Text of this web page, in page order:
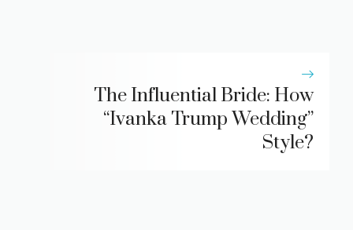
The Influential Bride: How
“Ivanka Trump Wedding”
Style?